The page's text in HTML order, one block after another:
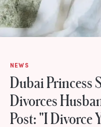
NEWS
Dubai Princess
Divorces
Post: "I Divorce